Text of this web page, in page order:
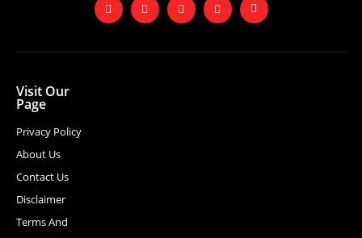
Visit Our
Page
Privacy Policy
About Us
Contact Us
Disclaimer
Terms And